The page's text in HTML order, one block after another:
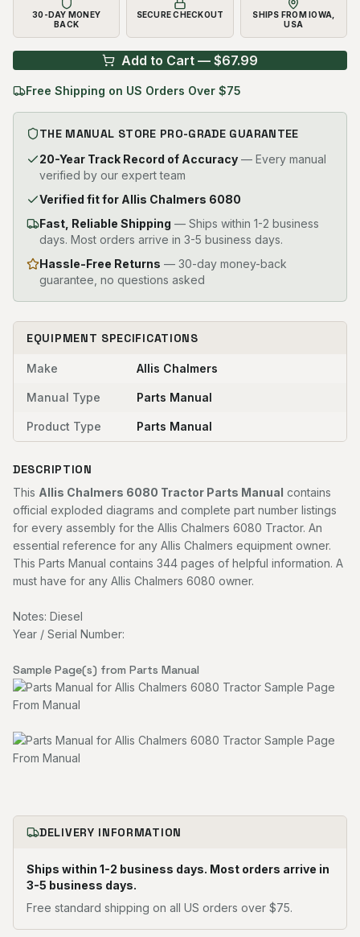
30-DAY MONEY
BACK
SECURE CHECKOUT
SHIPS FROM IOWA,
USA
Add to Cart — $67.99
Free Shipping on US Orders Over $75
THE MANUAL STORE PRO-GRADE GUARANTEE
20-Year Track Record of Accuracy — Every manual
verified by our expert team
Verified fit for Allis Chalmers 6080
Fast, Reliable Shipping — Ships within 1-2 business
days. Most orders arrive in 3-5 business days.
Hassle-Free Returns — 30-day money-back
guarantee, no questions asked
EQUIPMENT SPECIFICATIONS
Make Allis Chalmers
Manual Type Parts Manual
Product Type Parts Manual
DESCRIPTION
This Allis Chalmers 6080 Tractor Parts Manual contains
official exploded diagrams and complete part number listings
for every assembly for the Allis Chalmers 6080 Tractor. An
essential reference for any Allis Chalmers equipment owner.
This Parts Manual contains 344 pages of helpful information. A
must have for any Allis Chalmers 6080 owner.
Notes: Diesel
Year / Serial Number:
Sample Page(s) from Parts Manual
DELIVERY INFORMATION
Ships within 1-2 business days. Most orders arrive in
3-5 business days.
Free standard shipping on all US orders over $75.